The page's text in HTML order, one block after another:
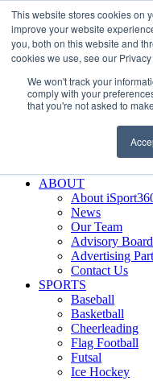
This website stores cookies on
improve your website
you, both on this website and
cookies we use, see our Privacy
We won't track your
comply with your
that you're not asked to
Skip
to
content
Facebook
XInstagram
LinkedInSIGN UP
LOGIN
Search
Why
Demo
ABOUT
About
News
Our Team
Advisory Board
Advertising
Contact Us
SPORTS
Baseball
Basketball
Cheerleading
Flag Football
Futsal
Ice Hockey